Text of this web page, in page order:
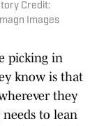
Credit:
Images
picking in
know is that
they
to lean